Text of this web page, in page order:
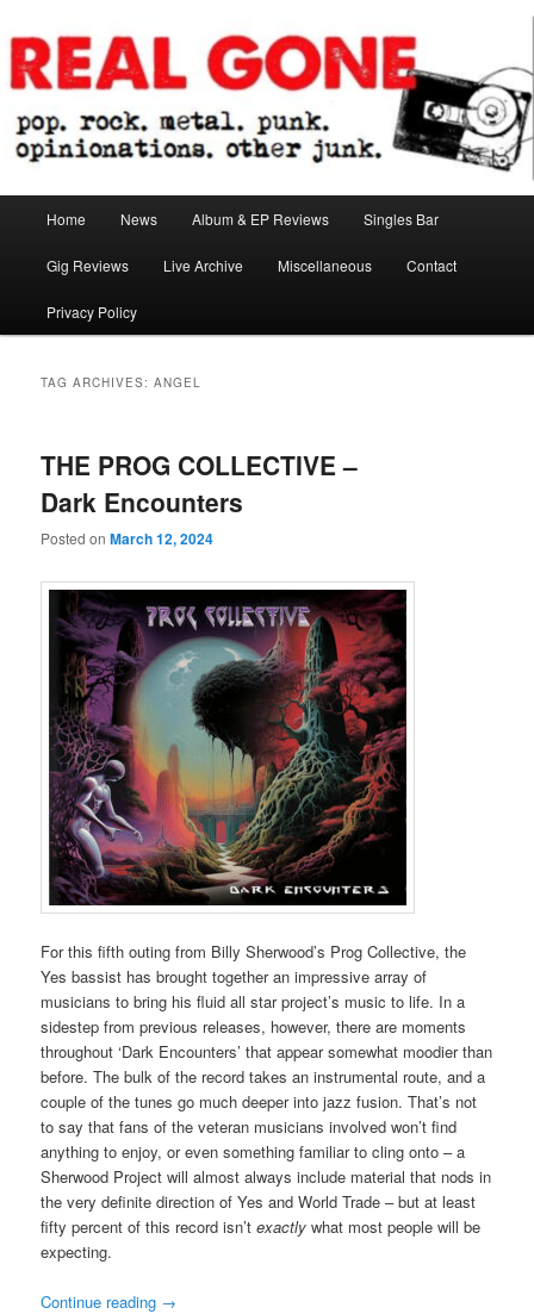
to
primary
content
to
secondary
contentReal Gone
Home News Album & EP Reviews Singles Bar
Gig Reviews Live Archive Miscellaneous Contact
Privacy Policy
TAG ARCHIVES:ANGEL
THE PROG COLLECTIVE –
Dark Encounters
Posted onMarch 12, 2024
For this fifth outing from Billy Sherwood’s Prog Collective, the
Yes bassist has brought together an impressive array of
musicians to bring his fluid all star project’s music to life. In a
sidestep from previous releases, however, there are moments
throughout ‘Dark Encounters’ that appear somewhat moodier than
before. The bulk of the record takes an instrumental route, and a
couple of the tunes go much deeper into jazz fusion. That’s not
to say that fans of the veteran musicians involved won’t find
anything to enjoy, or even something familiar to cling onto – a
Sherwood Project will almost always include material that nods in
the very definite direction of Yes and World Trade – but at least
fifty percent of this record isn’texactly what most people will be
expecting.
Continue reading →